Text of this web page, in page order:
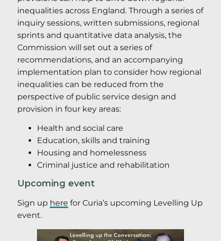
inequalities across England. Through a series of
inquiry sessions, written submissions, regional
sprints and quantitative data analysis, the
Commission will set out a series of
recommendations, and an accompanying
implementation plan to consider how regional
inequalities can be reduced from the
perspective of public service design and
provision in four key areas:
Health and social care
Education, skills and training
Housing and homelessness
Criminal justice and rehabilitation
Upcoming event
Sign up here for Curia’s upcoming Levelling Up
event.